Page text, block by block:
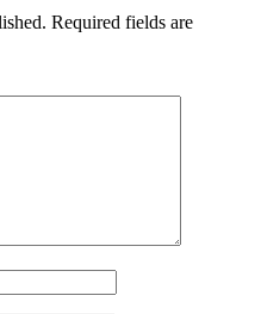
Required fields are